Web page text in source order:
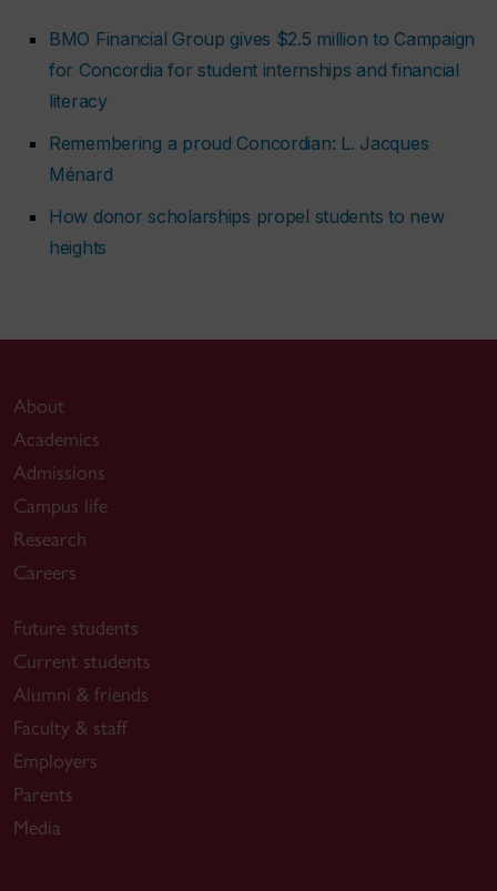
BMO Financial Group gives $2.5 million to Campaign
for Concordia for student internships and financial
literacy
Remembering a proud Concordian: L. Jacques
Ménard
How donor scholarships propel students to new
heights
About
Academics
Admissions
Campus life
Research
Careers
Future students
Current students
Alumni & friends
Faculty & staff
Employers
Parents
Media